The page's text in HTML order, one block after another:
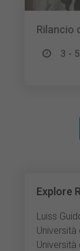
Rilancio
3 -
Explore
Luiss
Università